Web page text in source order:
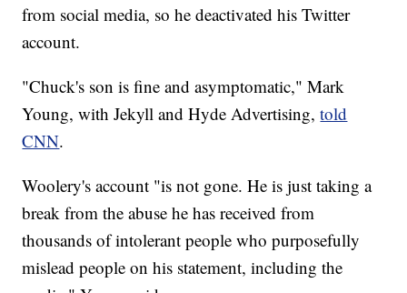
from social media, so he deactivated his Twitter
account.
"Chuck's son is fine and asymptomatic," Mark
Young, with Jekyll and Hyde Advertising,told
CNN.
Woolery's account "is not gone. He is just taking a
break from the abuse he has received from
thousands of intolerant people who purposefully
mislead people on his statement, including the